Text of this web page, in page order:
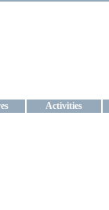
Activities